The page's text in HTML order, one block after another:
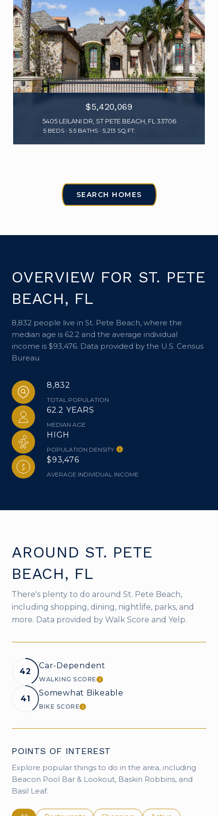
$5,420,069
5405 LEILANI DR, ST PETE BEACH, FL 33706
5 BEDS 5.5 BATHS 5,213 SQ.FT.
SEARCH HOMES
OVERVIEW FOR ST. PETE
BEACH, FL
8,832 people live in St. Pete Beach, where the
median age is 62.2 and the average individual
income is $93,476. Data provided by the U.S. Census
Bureau.
8,832
TOTAL POPULATION
62.2 YEARS
MEDIAN AGE
HIGH
POPULATION DENSITY
$93,476
AVERAGE INDIVIDUAL INCOME
AROUND ST. PETE
BEACH, FL
There's plenty to do around St. Pete Beach,
including shopping, dining, nightlife, parks, and
more. Data provided by Walk Score and Yelp.
42
Car-Dependent
WALKING SCORELEARN MORE
41
Somewhat Bikeable
BIKE SCORELEARN MORE
POINTS OF INTEREST
Explore popular things to do in the area, including
Beacon Pool Bar & Lookout, Baskin Robbins, and
Basil Leaf.